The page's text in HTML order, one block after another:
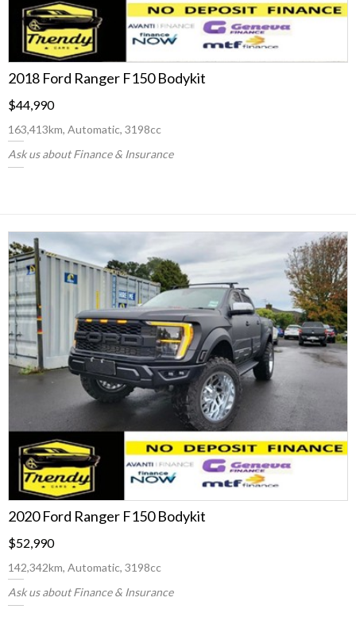
2018 Ford Ranger F150 Bodykit
$44,990
163,413km, Automatic, 3198cc
Ask us about Finance & Insurance
2020 Ford Ranger F150 Bodykit
$52,990
142,342km, Automatic, 3198cc
Ask us about Finance & Insurance